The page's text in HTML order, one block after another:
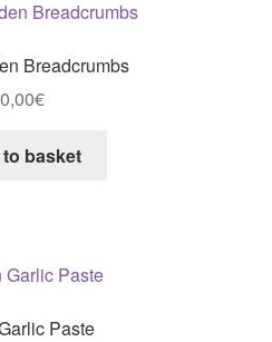
Breadcrumbs
0,00€
basket
Paste